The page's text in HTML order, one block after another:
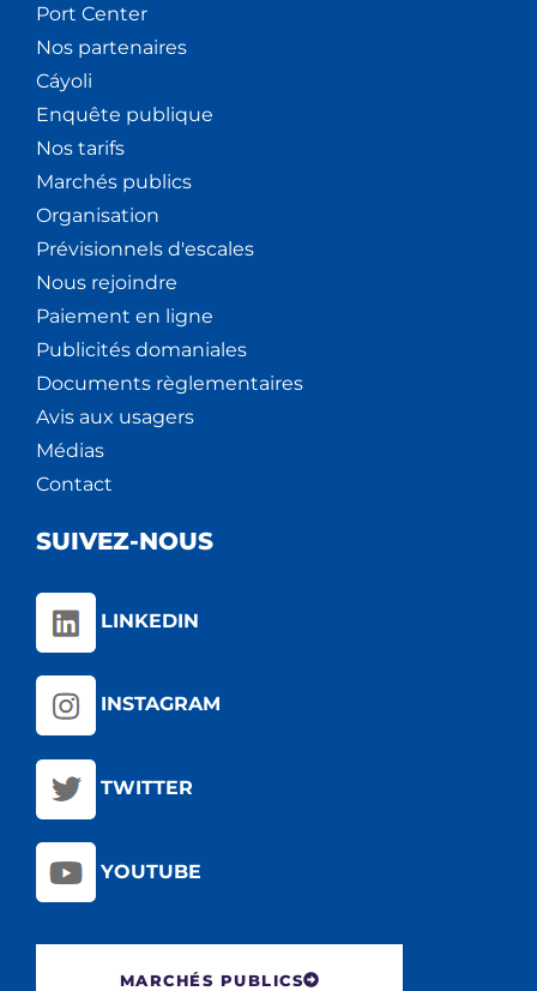
Port Center
Nos partenaires
Cáyoli
Enquête publique
Nos tarifs
Marchés publics
Organisation
Prévisionnels d'escales
Nous rejoindre
Paiement en ligne
Publicités domaniales
Documents règlementaires
Avis aux usagers
Médias
Contact
SUIVEZ-NOUS
LINKEDIN
INSTAGRAM
TWITTER
YOUTUBE
MARCHÉS PUBLICS